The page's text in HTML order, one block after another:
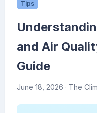
Tips
and Air
Guide
June 18, 2026 · The